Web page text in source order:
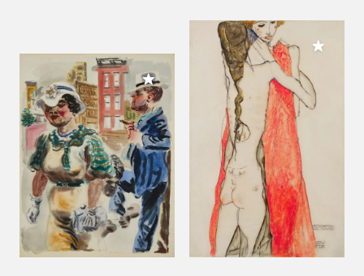
Add to My Collection
Add to